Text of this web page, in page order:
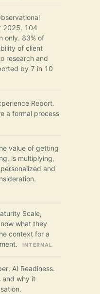
2025. 104
only. 83% of
of client
research and
by 7 in 10
Report.
a formal process
value of getting
is multiplying,
and
Scale,
what they
context for a
INTERNAL
AI Readiness.
and why it